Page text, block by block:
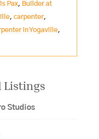
Pax, Builder at
, carpenter,
in Yogaville,
Listings
Studios